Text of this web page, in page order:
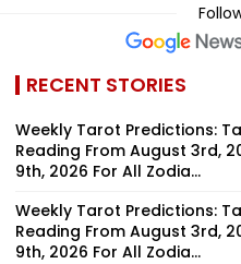
RECENT STORIES
Weekly Tarot Predictions:
Reading From August 3rd,
9th, 2026 For All Zodia...
Weekly Tarot Predictions:
Reading From August 3rd,
9th, 2026 For All Zodia...